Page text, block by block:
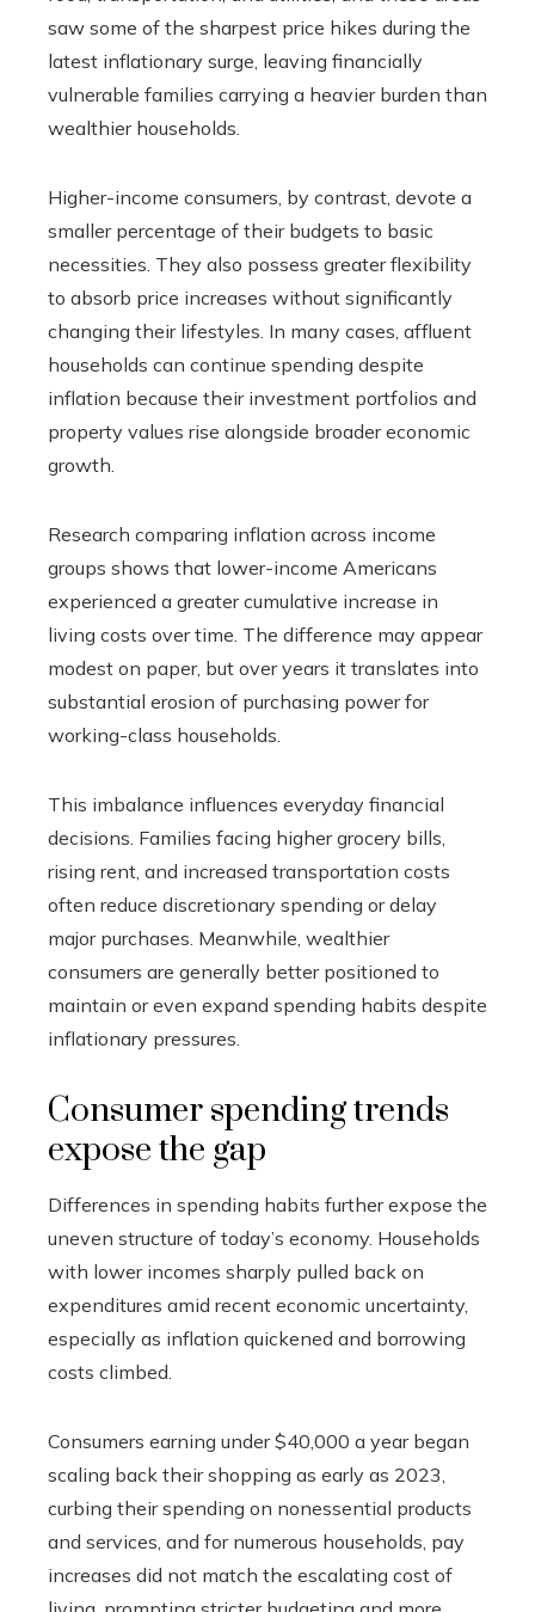
saw some of the sharpest price hikes during the
latest inflationary surge, leaving financially
vulnerable families carrying a heavier burden than
wealthier households.
Higher-income consumers, by contrast, devote a
smaller percentage of their budgets to basic
necessities. They also possess greater flexibility
to absorb price increases without significantly
changing their lifestyles. In many cases, affluent
households can continue spending despite
inflation because their investment portfolios and
property values rise alongside broader economic
growth.
Research comparing inflation across income
groups shows that lower-income Americans
experienced a greater cumulative increase in
living costs over time. The difference may appear
modest on paper, but over years it translates into
substantial erosion of purchasing power for
working-class households.
This imbalance influences everyday financial
decisions. Families facing higher grocery bills,
rising rent, and increased transportation costs
often reduce discretionary spending or delay
major purchases. Meanwhile, wealthier
consumers are generally better positioned to
maintain or even expand spending habits despite
inflationary pressures.
Consumer spending trends
expose the gap
Differences in spending habits further expose the
uneven structure of today’s economy. Households
with lower incomes sharply pulled back on
expenditures amid recent economic uncertainty,
especially as inflation quickened and borrowing
costs climbed.
Consumers earning under $40,000 a year began
scaling back their shopping as early as 2023,
curbing their spending on nonessential products
and services, and for numerous households, pay
increases did not match the escalating cost of